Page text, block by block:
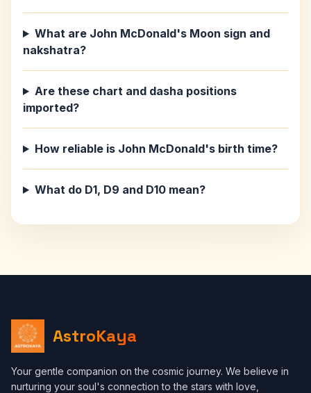
What are John McDonald's Moon sign and
nakshatra?
Are these chart and dasha positions
imported?
How reliable is John McDonald's birth time?
What do D1, D9 and D10 mean?
AstroKaya
Your gentle companion on the cosmic journey. We believe in
nurturing your soul's connection to the stars with love,